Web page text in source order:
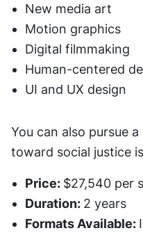
New media art
Motion graphics
Digital filmmaking
Human-centered
UI and UX design
You can also pursue
toward social justice
Price: $27,540 per
Duration: 2 years
Formats Available: